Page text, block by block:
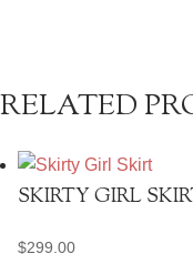
RELATED
SKIRTY GIRL
$299.00